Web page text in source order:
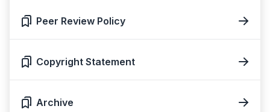
Peer Review Policy
Copyright Statement
Archive